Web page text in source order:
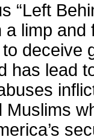
“Left
a limp
deceive
has lead
Muslims